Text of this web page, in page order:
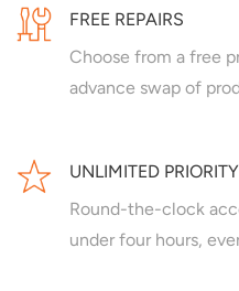
FREE REPAIRS
Choose from a free
advance swap of
UNLIMITED
Round-the-clock
under four hours,